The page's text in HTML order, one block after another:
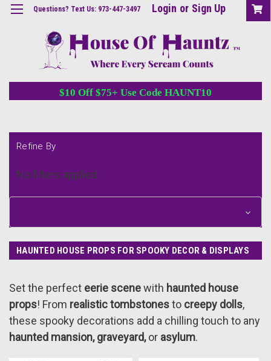
Questions? Text Us: 973-447-3497 Login or Sign Up
$10 Off $75+ Use Code HAUNT10
Refine By
No filters applied
HAUNTED HOUSE PROPS FOR SPOOKY DECOR & DISPLAYS
Set the perfect eerie scenewith haunted house
props! From realistic tombstonesto creepy dolls,
these spooky decorations add a chilling touch to any
haunted mansion, graveyard,or asylum.